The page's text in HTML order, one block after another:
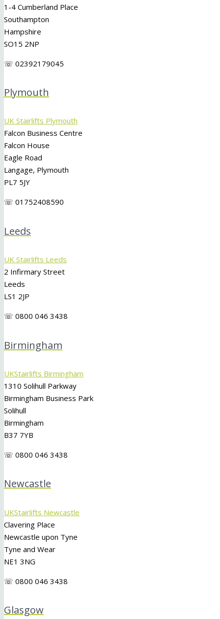
1-4 Cumberland Place
Southampton
Hampshire
SO15 2NP
☏ 02392179045
Plymouth
UK Stairlifts Plymouth
Falcon Business Centre
Falcon House
Eagle Road
Langage, Plymouth
PL7 5JY
☏ 01752408590
Leeds
UK Stairlifts Leeds
2 Infirmary Street
Leeds
LS1 2JP
☏ 0800 046 3438
Birmingham
UKStairlifts Birmingham
1310 Solihull Parkway
Birmingham Business Park
Solihull
Birmingham
B37 7YB
☏ 0800 046 3438
Newcastle
UKStairlifts Newcastle
Clavering Place
Newcastle upon Tyne
Tyne and Wear
NE1 3NG
☏ 0800 046 3438
Glasgow